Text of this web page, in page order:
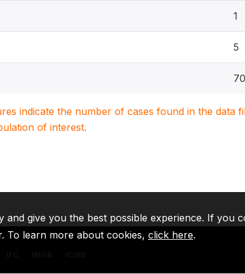
1
5
70
indicate the number of cases found in the data
of interest.
and give you the best possible experience. If you
To learn more about cookies, click here.